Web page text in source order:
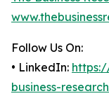
Follow Us On:
• LinkedIn:
business-